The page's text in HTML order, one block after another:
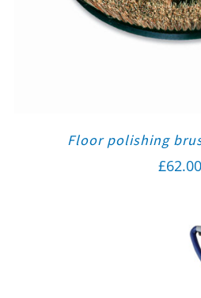
Floor polishing
£62.00